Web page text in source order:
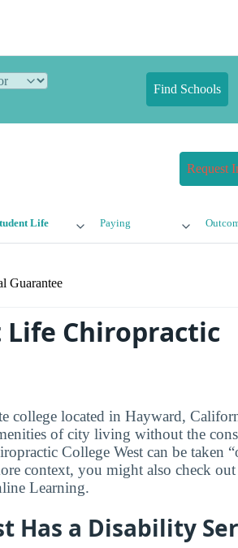
Find Schools
Request
Life Paying
Guarantee
Life Chiropractic
college located in Hayward,
of city living without the
College West can be taken
context, you might also check
Learning.
Has a Disability